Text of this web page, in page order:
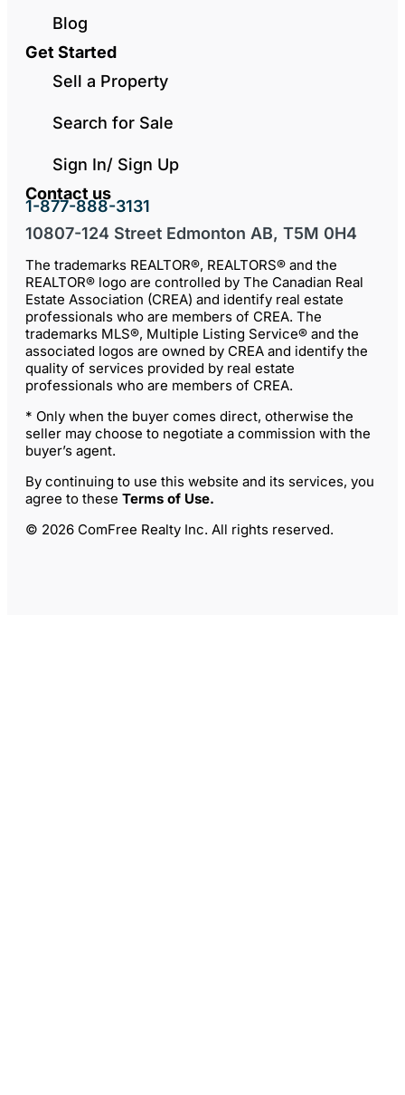
Blog
Get Started
Sell a Property
Search for Sale
Sign In/ Sign Up
Contact us
1-877-888-3131
10807-124 Street Edmonton AB, T5M 0H4
The trademarks REALTOR®, REALTORS® and the
REALTOR® logo are controlled by The Canadian Real
Estate Association (CREA) and identify real estate
professionals who are members of CREA. The
trademarks MLS®, Multiple Listing Service® and the
associated logos are owned by CREA and identify the
quality of services provided by real estate
professionals who are members of CREA.
* Only when the buyer comes direct, otherwise the
seller may choose to negotiate a commission with the
buyer’s agent.
By continuing to use this website and its services, you
agree to these Terms of Use.
© 2026 ComFree Realty Inc. All rights reserved.